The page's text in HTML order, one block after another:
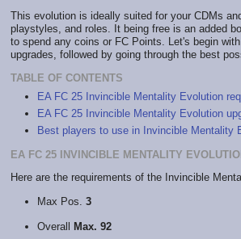
This evolution is ideally suited for your CDMs
playstyles, and roles. It being free is an added
to spend any coins or FC Points. Let's begin
upgrades, followed by going through the best
TABLE OF CONTENTS
EA FC 25 Invincible Mentality Evolution
EA FC 25 Invincible Mentality Evolution
Best players to use in Invincible Mentality
EA FC 25 INVINCIBLE MENTALITY
Here are the requirements of the Invincible
Max Pos. 3
Overall Max. 92